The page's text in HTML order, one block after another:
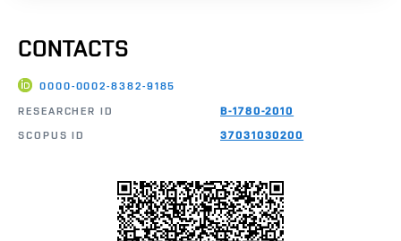
CONTACTS
0000-0002-8382-9185
RESEARCHER ID
B-1780-2010
SCOPUS ID
37031030200